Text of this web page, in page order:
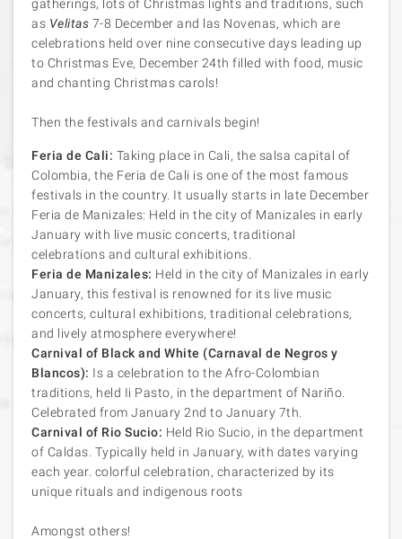
gatherings, lots of Christmas lights and traditions, such
as Velitas 7-8 December and las Novenas, which are
celebrations held over nine consecutive days leading up
to Christmas Eve, December 24th filled with food, music
and chanting Christmas carols!
Then the festivals and carnivals begin!
Feria de Cali: Taking place in Cali, the salsa capital of
Colombia, the Feria de Cali is one of the most famous
festivals in the country. It usually starts in late December
Feria de Manizales: Held in the city of Manizales in early
January with live music concerts, traditional
celebrations and cultural exhibitions.
Feria de Manizales: Held in the city of Manizales in early
January, this festival is renowned for its live music
concerts, cultural exhibitions, traditional celebrations,
and lively atmosphere everywhere!
Carnival of Black and White (Carnaval de Negros y
Blancos): Is a celebration to the Afro-Colombian
traditions, held Ii Pasto, in the department of Nariño.
Celebrated from January 2nd to January 7th.
Carnival of Rio Sucio: Held Rio Sucio, in the department
of Caldas. Typically held in January, with dates varying
each year. colorful celebration, characterized by its
unique rituals and indigenous roots
Amongst others!